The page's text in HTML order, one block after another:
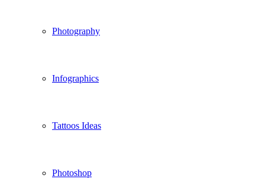
Photography
Infographics
Tattoos Ideas
Photoshop